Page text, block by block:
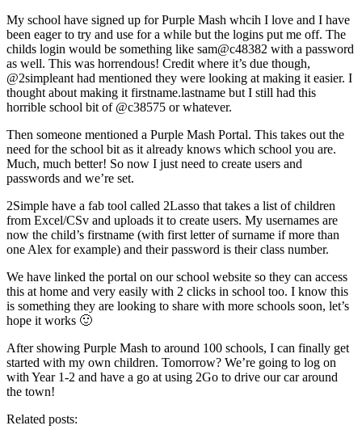
My school have signed up for Purple Mash whcih I love and I have
been eager to try and use for a while but the logins put me off. The
childs login would be something like sam@c48382 with a password
as well. This was horrendous! Credit where it’s due though,
@2simpleant had mentioned they were looking at making it easier. I
thought about making it firstname.lastname but I still had this
horrible school bit of @c38575 or whatever.
Then someone mentioned a Purple Mash Portal. This takes out the
need for the school bit as it already knows which school you are.
Much, much better! So now I just need to create users and
passwords and we’re set.
2Simple have a fab tool called 2Lasso that takes a list of children
from Excel/CSv and uploads it to create users. My usernames are
now the child’s firstname (with first letter of surname if more than
one Alex for example) and their password is their class number.
We have linked the portal on our school website so they can access
this at home and very easily with 2 clicks in school too. I know this
is something they are looking to share with more schools soon, let’s
hope it works 🙂
After showing Purple Mash to around 100 schools, I can finally get
started with my own children. Tomorrow? We’re going to log on
with Year 1-2 and have a go at using 2Go to drive our car around
the town!
Related posts: